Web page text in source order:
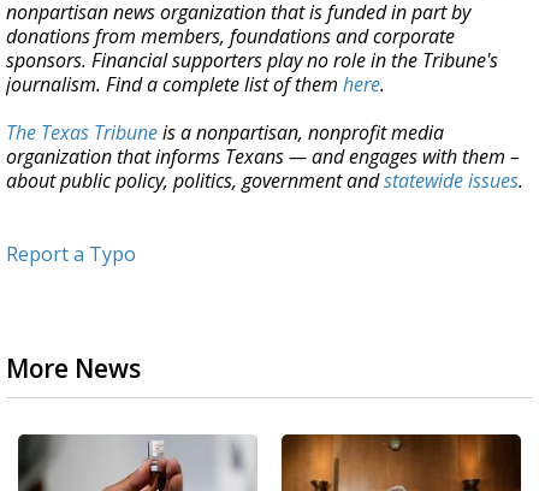
nonpartisan news organization that is funded in part by
donations from members, foundations and corporate
sponsors. Financial supporters play no role in the Tribune's
journalism. Find a complete list of them here.
The Texas Tribuneis a nonpartisan, nonprofit media
organization that informs Texans — and engages with them –
about public policy, politics, government andstatewide issues.
Report a Typo
More News